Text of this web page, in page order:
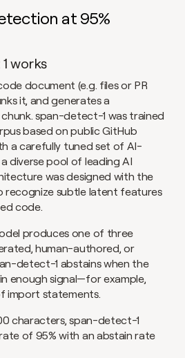
at 95%
works
document (e.g. files or PR
it, and generates a
span-detect-1 was trained
based on public GitHub
a carefully tuned set of AI-
diverse pool of leading AI
was designed with the
subtle latent features
code.
produces one of three
human-authored, or
detect-1 abstains when the
enough signal—for example,
import statements.
characters, span-detect-1
of 95% with an abstain rate